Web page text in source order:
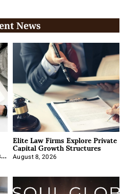
News
Elite Law Firms Explore Private
Capital Growth Structures
August 8, 2026